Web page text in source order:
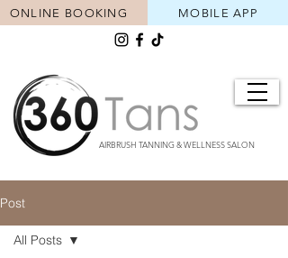
AIRBRUSH TANNING & WELLNESS SALON
MOBILE APP
ONLINE BOOKING
Post
All Posts